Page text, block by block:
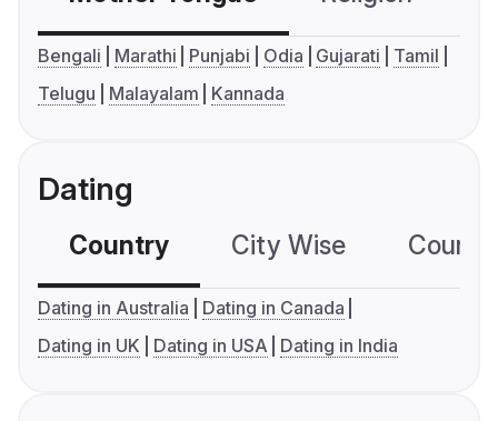
Bengali Marathi Punjabi Odia Gujarati
Tamil
Telugu
Malayalam Kannada
Dating
Country City Wise
Dating in Australia
Dating in Canada
Dating in UK
Dating in USA Dating in India